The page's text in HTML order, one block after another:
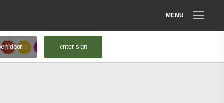
MENU
door enter sign